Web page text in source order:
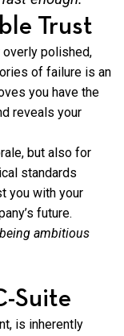
Trust
overly polished,
of failure is an
you have the
reveals your
but also for
standards
you with your
future.
ambitious
Suite
is inherently